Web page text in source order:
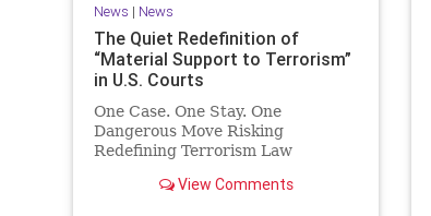
News | News
The Quiet Redefinition of
“Material Support to Terrorism”
in U.S. Courts
One Case. One Stay. One
Dangerous Move Risking
Redefining Terrorism Law
View Comments